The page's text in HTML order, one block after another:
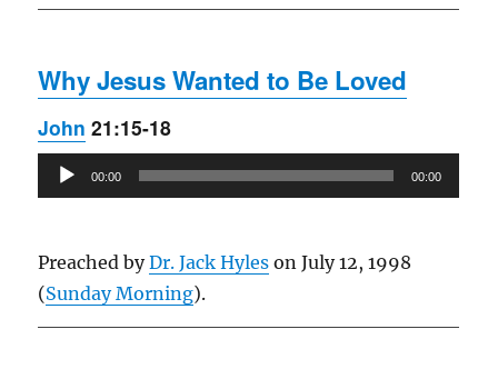
Why Jesus Wanted to Be Loved
John 21:15-18
Audio
Player
00:00 00:00
Preached byDr. Jack Hyles on July 12, 1998
(Sunday Morning).